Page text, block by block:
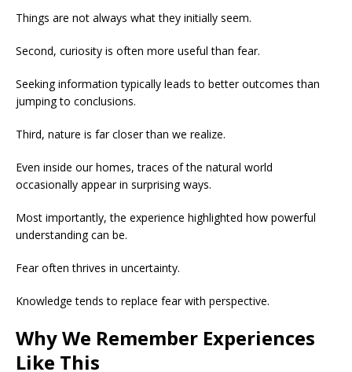
Things are not always what they initially seem.
Second, curiosity is often more useful than fear.
Seeking information typically leads to better outcomes than
jumping to conclusions.
Third, nature is far closer than we realize.
Even inside our homes, traces of the natural world
occasionally appear in surprising ways.
Most importantly, the experience highlighted how powerful
understanding can be.
Fear often thrives in uncertainty.
Knowledge tends to replace fear with perspective.
Why We Remember Experiences
Like This